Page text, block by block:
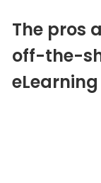
The pros
off-the-